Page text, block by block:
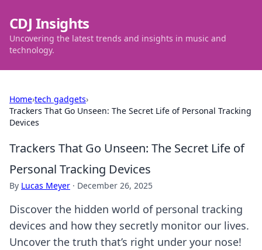
CDJ Insights
Uncovering the latest trends and insights in music and
technology.
Home›tech gadgets›
Trackers That Go Unseen: The Secret Life of Personal Tracking
Devices
Trackers That Go Unseen: The Secret Life of
Personal Tracking Devices
By Lucas Meyer · December 26, 2025
Discover the hidden world of personal tracking
devices and how they secretly monitor our lives.
Uncover the truth that’s right under your nose!